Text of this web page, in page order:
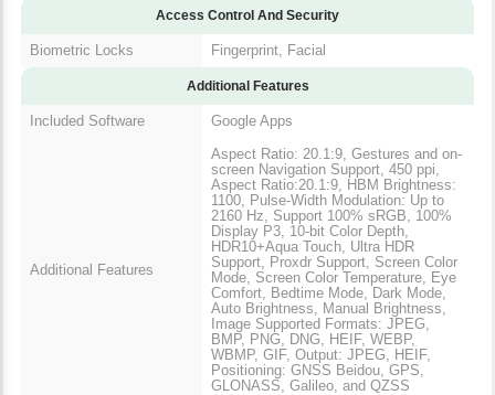
Access Control And Security
Biometric Locks Fingerprint, Facial
Additional Features
Included Software Google Apps
Additional Features
Aspect Ratio: 20.1:9, Gestures and on-
screen Navigation Support, 450 ppi,
Aspect Ratio:20.1:9, HBM Brightness:
1100, Pulse-Width Modulation: Up to
2160 Hz, Support 100% sRGB, 100%
Display P3, 10-bit Color Depth,
HDR10+Aqua Touch, Ultra HDR
Support, Proxdr Support, Screen Color
Mode, Screen Color Temperature, Eye
Comfort, Bedtime Mode, Dark Mode,
Auto Brightness, Manual Brightness,
Image Supported Formats: JPEG,
BMP, PNG, DNG, HEIF, WEBP,
WBMP, GIF, Output: JPEG, HEIF,
Positioning: GNSS Beidou, GPS,
GLONASS, Galileo, and QZSS